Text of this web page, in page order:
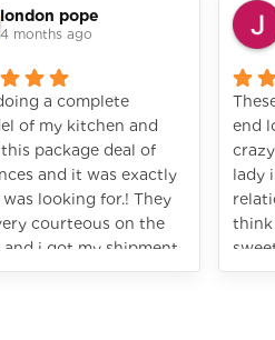
london pope
4 months ago
a complete
of my kitchen and
package deal of
and it was exactly
looking for.! They
courteous on the
and i got my shipment
the promised. I would
end
lady
think
a